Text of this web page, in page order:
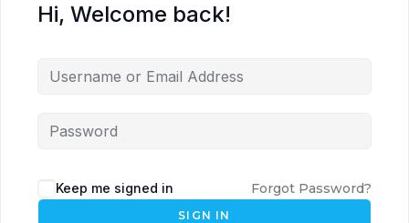
Hi, Welcome back!
Keep me signed in Forgot Password?
SIGN IN